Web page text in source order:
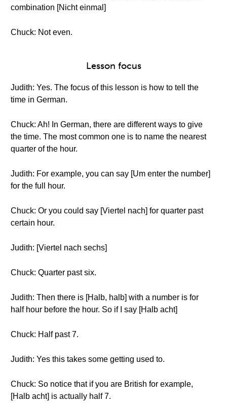
combination [Nicht einmal]
Chuck: Not even.
Lesson focus
Judith: Yes. The focus of this lesson is how to tell the
time in German.
Chuck: Ah! In German, there are different ways to give
the time. The most common one is to name the nearest
quarter of the hour.
Judith: For example, you can say [Um enter the number]
for the full hour.
Chuck: Or you could say [Viertel nach] for quarter past
certain hour.
Judith: [Viertel nach sechs]
Chuck: Quarter past six.
Judith: Then there is [Halb, halb] with a number is for
half hour before the hour. So if I say [Halb acht]
Chuck: Half past 7.
Judith: Yes this takes some getting used to.
Chuck: So notice that if you are British for example,
[Halb acht] is actually half 7.